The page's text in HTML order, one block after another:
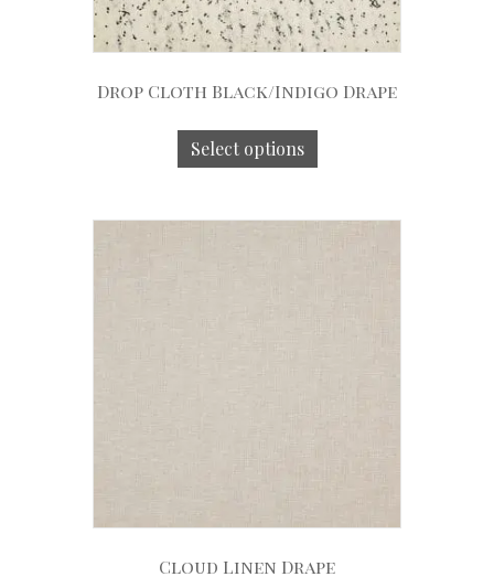
Drop Cloth Black/Indigo Drape
Select options
Cloud Linen Drape